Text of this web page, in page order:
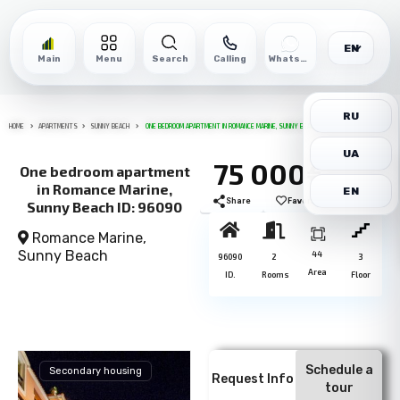
Main Menu Search Calling WhatsApp
EN
RU
UA
EN
HOME APARTMENTS SUNNY BEACH ONE BEDROOM APARTMENT IN ROMANCE MARINE, SUNNY BEACH ID: 96090
One bedroom apartment
in Romance Marine,
Sunny Beach ID: 96090
Romance Marine,
Sunny Beach
75 000€
Share Favorite
96090
ID.
2
Rooms
44
Area
3
Floor
Secondary housing
Request Info
Schedule a
tour